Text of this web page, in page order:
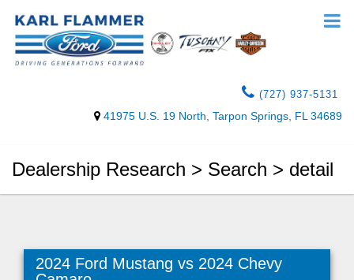
(727) 937-5131
41975 U.S. 19 North, Tarpon Springs, FL 34689
Dealership Research > Search > detail
2024 Ford Mustang vs 2024 Chevy